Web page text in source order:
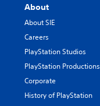
About
About SIE
Careers
PlayStation Studios
PlayStation Productions
Corporate
History of PlayStation